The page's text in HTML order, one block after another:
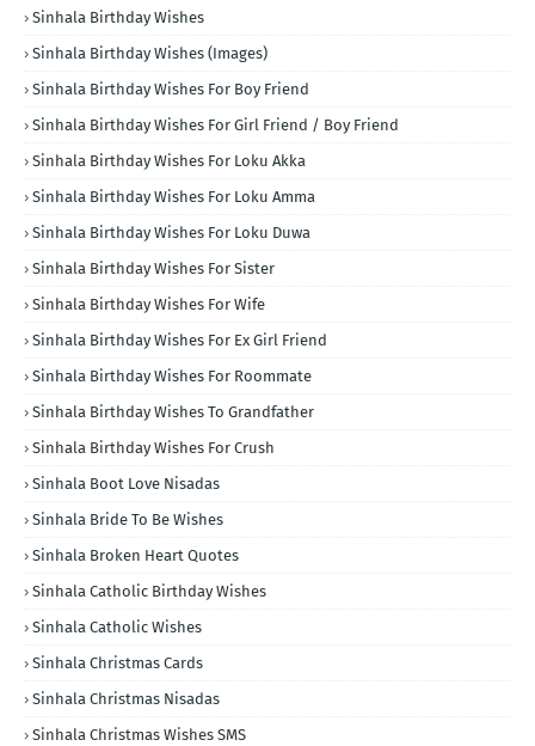
Sinhala Birthday Wishes
Sinhala Birthday Wishes (Images)
Sinhala Birthday Wishes For Boy Friend
Sinhala Birthday Wishes For Girl Friend / Boy Friend
Sinhala Birthday Wishes For Loku Akka
Sinhala Birthday Wishes For Loku Amma
Sinhala Birthday Wishes For Loku Duwa
Sinhala Birthday Wishes For Sister
Sinhala Birthday Wishes For Wife
Sinhala Birthday Wishes For Ex Girl Friend
Sinhala Birthday Wishes For Roommate
Sinhala Birthday Wishes To Grandfather
Sinhala Birthday Wishes For Crush
Sinhala Boot Love Nisadas
Sinhala Bride To Be Wishes
Sinhala Broken Heart Quotes
Sinhala Catholic Birthday Wishes
Sinhala Catholic Wishes
Sinhala Christmas Cards
Sinhala Christmas Nisadas
Sinhala Christmas Wishes SMS